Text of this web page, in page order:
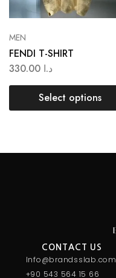
MEN
FENDI T-SHIRT
د.ا
Select options
CONTACT US
Info@brandsslab.com
+90 543 564 15 66